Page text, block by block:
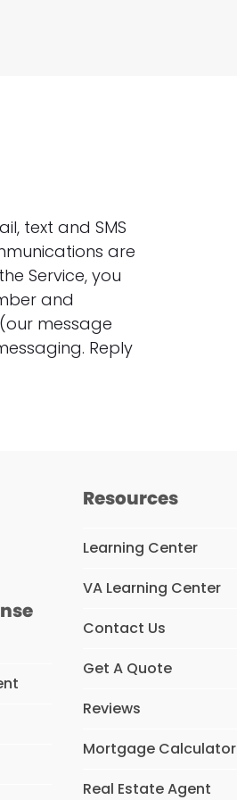
text and SMS
are
Service, you
and
message
Reply
Resources
Learning Center
VA Learning Center
Contact Us
Get A Quote
Reviews
Mortgage Calculator
Real Estate Agent